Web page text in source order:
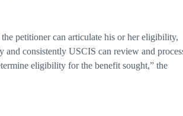
petitioner can articulate his or her eligibility,
and consistently USCIS can review and
eligibility for the benefit sought,” the